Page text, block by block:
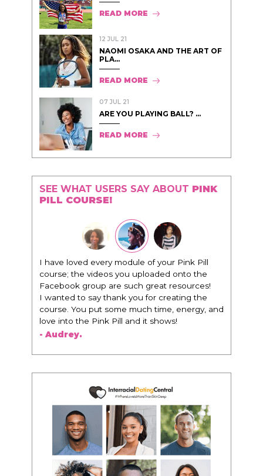
READ MORE
12 JUL 21
NAOMI OSAKA AND THE ART OF
PLA...
READ MORE
07 JUL 21
ARE YOU PLAYING BALL? ...
READ MORE
SEE WHAT USERS SAY ABOUT PINK
PILL COURSE!
I have loved every module of your Pink Pill
course; the videos you uploaded onto the
Facebook group are such great resources!
I wanted to say thank you for creating the
course. You put some much time, energy, and
love into the Pink Pill and it shows!
- Audrey.